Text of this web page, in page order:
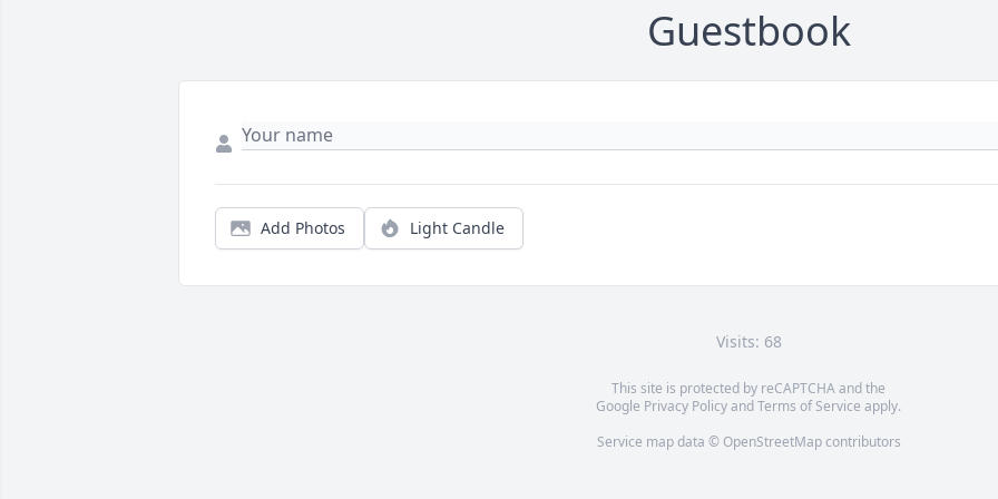
Guestbook
Add Photos Light Candle
Visits: 68
This site is protected by reCAPTCHA and the
Google Privacy PolicyandTerms of Service apply.
Service map data © OpenStreetMapcontributors